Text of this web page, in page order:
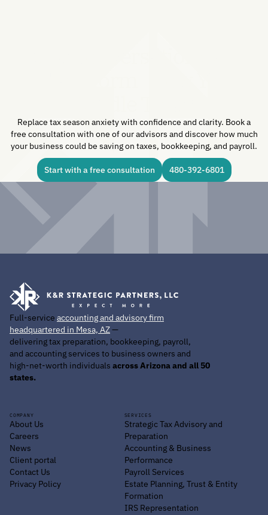
Replace tax season anxiety with confidence and clarity. Book a
free consultation with one of our advisors and discover how much
your business could be saving on taxes, bookkeeping, and payroll.
Start with a free consultation 480-392-6801
Full-service accounting and advisory firm
headquartered in Mesa, AZ—
delivering tax preparation, bookkeeping, payroll,
and accounting services to business owners and
high-net-worth individuals across Arizona and all 50
states.
COMPANY
About Us
Careers
News
Client portal
Contact Us
Privacy Policy
SERVICES
Strategic Tax Advisory and
Preparation
Accounting & Business
Performance
Payroll Services
Estate Planning, Trust & Entity
Formation
IRS Representation